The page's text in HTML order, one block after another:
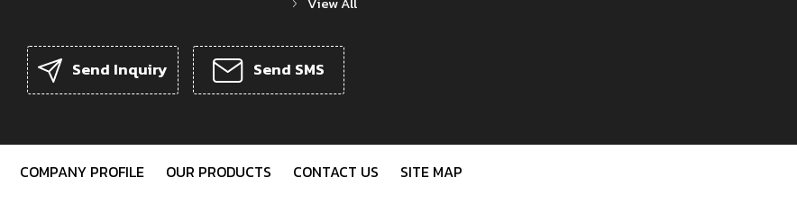
Powder Coating Oven
Plating Barrel Machine
Polypropylene Tank
Water Cooled Chiller
Send Inquiry Send SMS
COMPANY PROFILE OUR PRODUCTS CONTACT US SITE MAP